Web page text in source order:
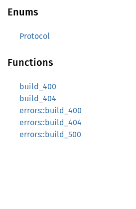
Enums
Protocol
Functions
build_400
build_404
errors::build_400
errors::build_404
errors::build_500